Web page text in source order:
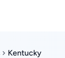
Kentucky